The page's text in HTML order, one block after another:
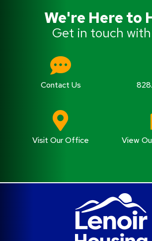
We're Here to
Get in touch
Contact Us
Visit Our Office View